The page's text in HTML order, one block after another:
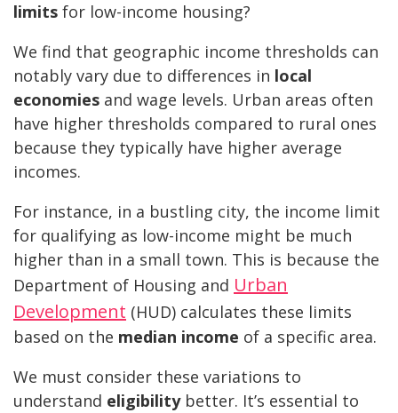
limits for low-income housing?
We find that geographic income thresholds can
notably vary due to differences in local
economies and wage levels. Urban areas often
have higher thresholds compared to rural ones
because they typically have higher average
incomes.
For instance, in a bustling city, the income limit
for qualifying as low-income might be much
higher than in a small town. This is because the
Department of Housing and Urban
Development (HUD) calculates these limits
based on the median income of a specific area.
We must consider these variations to
understand eligibilitybetter. It’s essential to